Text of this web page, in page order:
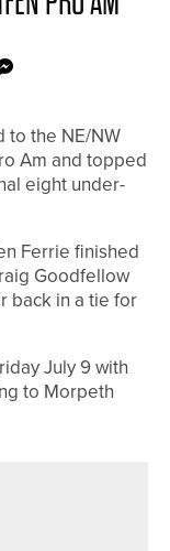
to the NE/NW
Am and topped
eight under-
Ferrie finished
Goodfellow
back in a tie for
July 9 with
to Morpeth